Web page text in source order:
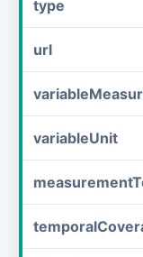
type
url
variableUnit